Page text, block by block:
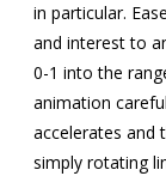
in particular.
and interest to
0-1 into the
animation
accelerates and
simply rotating